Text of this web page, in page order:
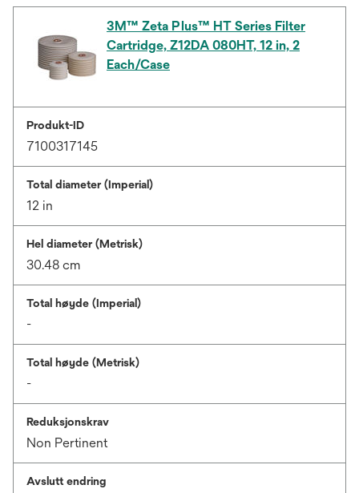
3M™ Zeta Plus™ HT Series Filter
Cartridge, Z12DA 080HT, 12 in, 2
Each/Case
Produkt-ID
7100317145
Total diameter (Imperial)
12 in
Hel diameter (Metrisk)
30.48 cm
Total høyde (Imperial)
-
Total høyde (Metrisk)
-
Reduksjonskrav
Non Pertinent
Avslutt endring